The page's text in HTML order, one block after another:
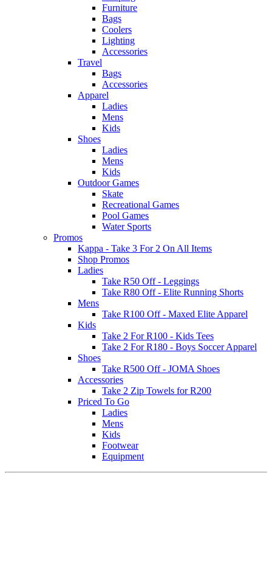
Furniture
Bags
Coolers
Lighting
Accessories
Travel
Bags
Accessories
Apparel
Ladies
Mens
Kids
Shoes
Ladies
Mens
Kids
Outdoor Games
Skate
Recreational Games
Pool Games
Water Sports
Promos
Kappa - Take 3 For 2 On All Items
Shop Promos
Ladies
Take R50 Off - Leggings
Take R80 Off - Elite Running Shorts
Mens
Take R100 Off - Maxed Elite Apparel
Kids
Take 2 For R100 - Kids Tees
Take 2 For R180 - Boys Soccer Apparel
Shoes
Take R500 Off - JOMA Shoes
Accessories
Take 2 Zip Towels for R200
Priced To Go
Ladies
Mens
Kids
Footwear
Equipment